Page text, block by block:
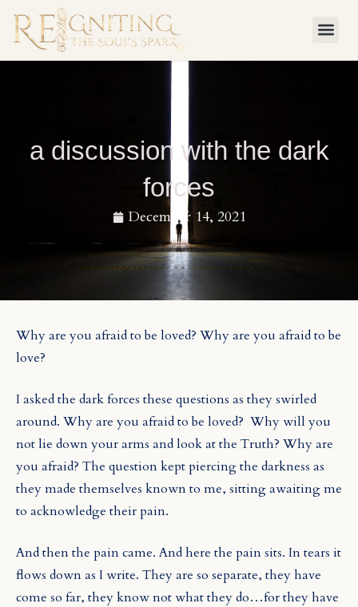
Skip
content
a discussion with the dark
forces
December 14, 2021
Why are you afraid to be loved? Why are you afraid to be
love?
I asked the dark forces these questions as they swirled
around. Why are you afraid to be loved? Why will you
not lie down your arms and look at the Truth? Why are
you afraid? The question kept piercing the darkness as
they made themselves known to me, sitting awaiting me
to acknowledge their pain.
And then the pain came. And here the pain sits. In tears it
flows down as I write. They are so separate, they have
come so far, they know not what they do…for they have